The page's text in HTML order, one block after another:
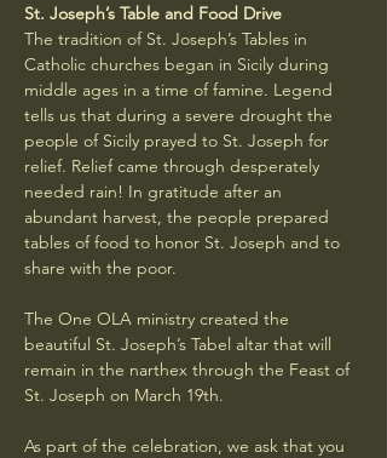
St. Joseph’s Table and Food Drive
The tradition of St. Joseph’s Tables in
Catholic churches began in Sicily during
middle ages in a time of famine. Legend
tells us that during a severe drought the
people of Sicily prayed to St. Joseph for
relief. Relief came through desperately
needed rain! In gratitude after an
abundant harvest, the people prepared
tables of food to honor St. Joseph and to
share with the poor.
The One OLA ministry created the
beautiful St. Joseph’s Tabel altar that will
remain in the narthex through the Feast of
St. Joseph on March 19th.
As part of the celebration, we ask that you